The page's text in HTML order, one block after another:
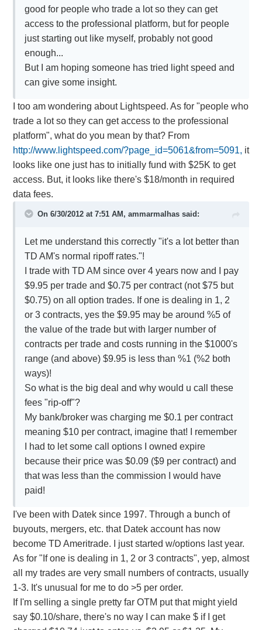
good for people who trade a lot so they can get
access to the professional platform, but for people
just starting out like myself, probably not good
enough...
But I am hoping someone has tried light speed and
can give some insight.
I too am wondering about Lightspeed. As for "people who
trade a lot so they can get access to the professional
platform", what do you mean by that? From
http://www.lightspeed.com/?page_id=5061&from=5091, it
looks like one just has to initially fund with $25K to get
access. But, it looks like there's $18/month in required
data fees.
On 6/30/2012 at 7:51 AM, ammarmalhas said:
Let me understand this correctly "it's a lot better than
TD AM's normal ripoff rates."!
I trade with TD AM since over 4 years now and I pay
$9.95 per trade and $0.75 per contract (not $75 but
$0.75) on all option trades. If one is dealing in 1, 2
or 3 contracts, yes the $9.95 may be around %5 of
the value of the trade but with larger number of
contracts per trade and costs running in the $1000's
range (and above) $9.95 is less than %1 (%2 both
ways)!
So what is the big deal and why would u call these
fees "rip-off"?
My bank/broker was charging me $0.1 per contract
meaning $10 per contract, imagine that! I remember
I had to let some call options I owned expire
because their price was $0.09 ($9 per contract) and
that was less than the commission I would have
paid!
I've been with Datek since 1997. Through a bunch of
buyouts, mergers, etc. that Datek account has now
become TD Ameritrade. I just started w/options last year.
As for "If one is dealing in 1, 2 or 3 contracts", yep, almost
all my trades are very small numbers of contracts, usually
1-3. It's unusual for me to do >5 per order.
If I'm selling a single pretty far OTM put that might yield
say $0.10/share, there's no way I can make $ if I get